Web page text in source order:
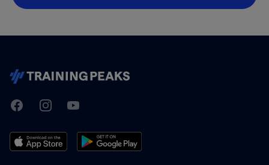
TrainingPeaks
FacebookInstagramYoutube